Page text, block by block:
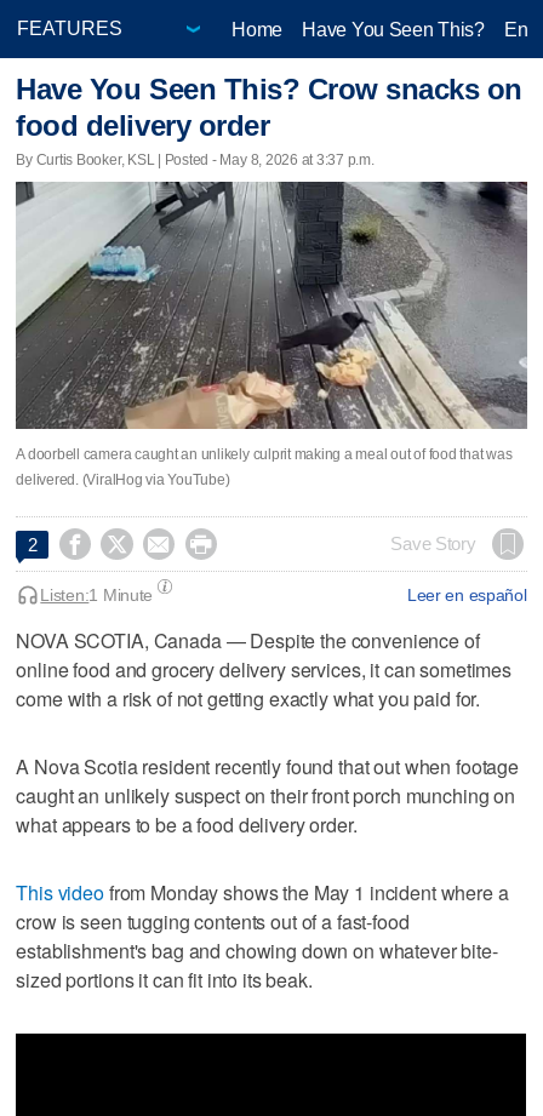
Home Have You Seen This?
Have You Seen This? Crow snacks on
food delivery order
By Curtis Booker, KSL | Posted - May 8, 2026 at 3:37 p.m.
A doorbell camera caught an unlikely culprit making a meal out of food that was
delivered. (ViralHog via YouTube)
2     Save Story
Leer en español
Listen:1 Minute
NOVA SCOTIA, Canada — Despite the convenience of
online food and grocery delivery services, it can sometimes
come with a risk of not getting exactly what you paid for.
A Nova Scotia resident recently found that out when footage
caught an unlikely suspect on their front porch munching on
what appears to be a food delivery order.
This videofrom Monday shows the May 1 incident where a
crow is seen tugging contents out of a fast-food
establishment's bag and chowing down on whatever bite-
sized portions it can fit into its beak.